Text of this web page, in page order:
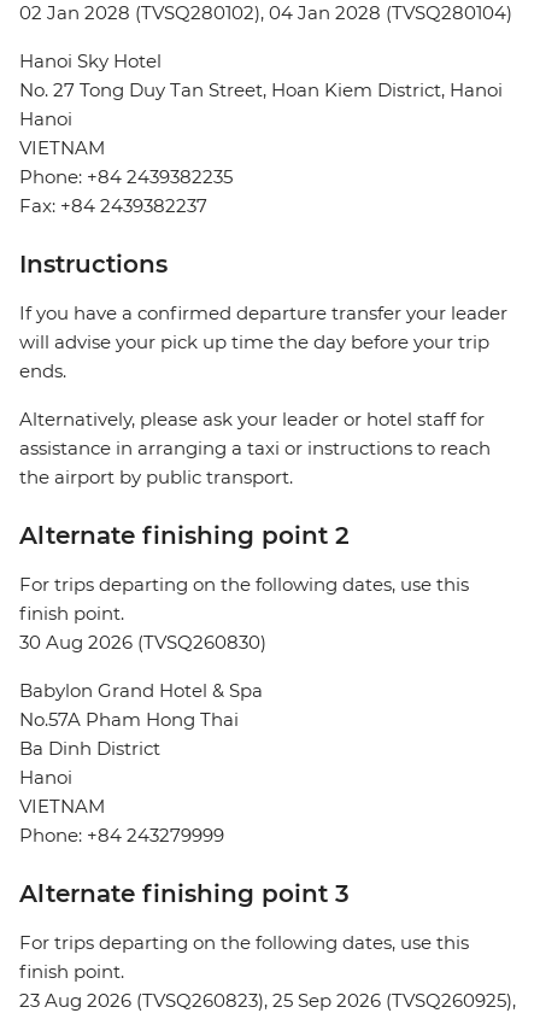
02 Jan 2028 (TVSQ280102), 04 Jan 2028 (TVSQ280104)
Hanoi Sky Hotel
No. 27 Tong Duy Tan Street, Hoan Kiem District, Hanoi
Hanoi
VIETNAM
Phone: +84 2439382235
Fax: +84 2439382237
Instructions
If you have a confirmed departure transfer your leader
will advise your pick up time the day before your trip
ends.
Alternatively, please ask your leader or hotel staff for
assistance in arranging a taxi or instructions to reach
the airport by public transport.
Alternate finishing point 2
For trips departing on the following dates, use this
finish point.
30 Aug 2026 (TVSQ260830)
Babylon Grand Hotel & Spa
No.57A Pham Hong Thai
Ba Dinh District
Hanoi
VIETNAM
Phone: +84 243279999
Alternate finishing point 3
For trips departing on the following dates, use this
finish point.
23 Aug 2026 (TVSQ260823), 25 Sep 2026 (TVSQ260925),